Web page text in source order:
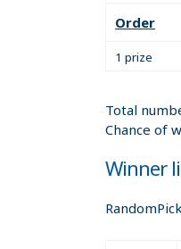
Order
1 prize
Total
Chance of
Winner